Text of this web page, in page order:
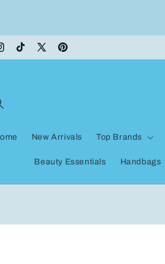
TikTokX
Pinterest
New Arrivals Top Brands
Beauty Essentials Handbags
to